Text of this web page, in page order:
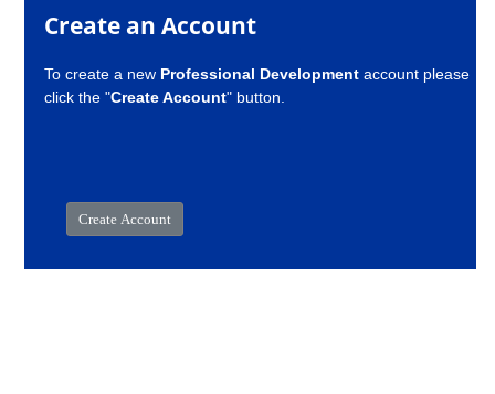
Create an Account
To create a new Professional Development account please
click the "Create Account" button.